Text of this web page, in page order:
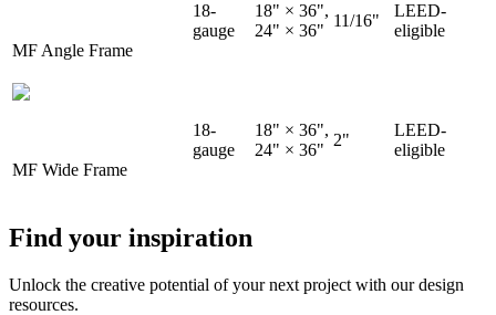
MF Angle Frame
18-
gauge
18" × 36",
24" × 36"
11/16"
LEED-
eligible
MF Wide Frame
18-
gauge
18" × 36",
24" × 36"
2"
LEED-
eligible
Find your inspiration
Unlock the creative potential of your next project with our design
resources.